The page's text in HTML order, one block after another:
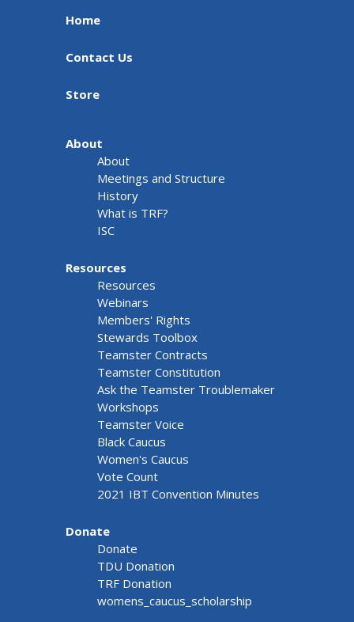
Home
Contact Us
Store
About
About
Meetings and Structure
History
What is TRF?
ISC
Resources
Resources
Webinars
Members' Rights
Stewards Toolbox
Teamster Contracts
Teamster Constitution
Ask the Teamster Troublemaker
Workshops
Teamster Voice
Black Caucus
Women's Caucus
Vote Count
2021 IBT Convention Minutes
Donate
Donate
TDU Donation
TRF Donation
womens_caucus_scholarship